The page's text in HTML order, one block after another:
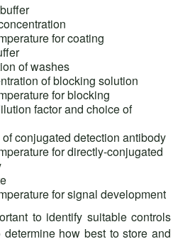
for coating
of washes
of blocking solution
for blocking
factor and choice of
conjugated detection antibody
for directly-conjugated
for signal development
to identify suitable controls
how best to store and